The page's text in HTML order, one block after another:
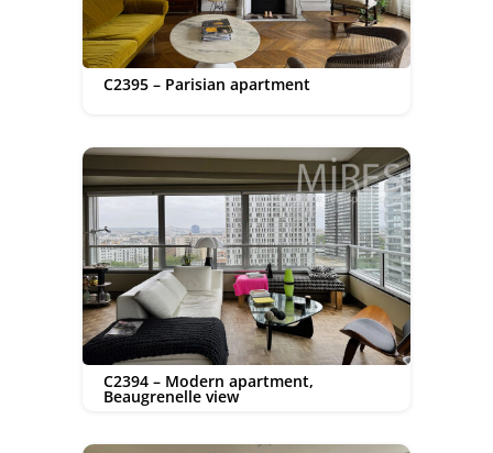
C2395 – Parisian apartment
C2394 – Modern apartment,
Beaugrenelle view